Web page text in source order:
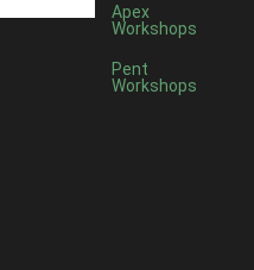
Apex
Workshops
Pent
Workshops